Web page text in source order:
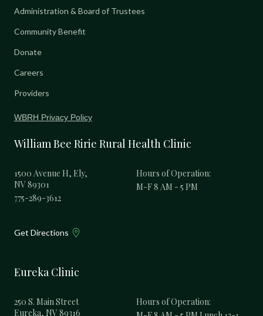
Administration & Board of Trustees
Community Benefit
Donate
Careers
Providers
WBRH Privacy Policy
William Bee Ririe Rural Health Clinic
1500 Avenue H, Ely,
NV 89301
775-289-3612
Hours of Operation:
M-F 8 AM - 5 PM
Get Directions
Eureka Clinic
250 S. Main Street
Eureka, NV 89316
Hours of Operation: